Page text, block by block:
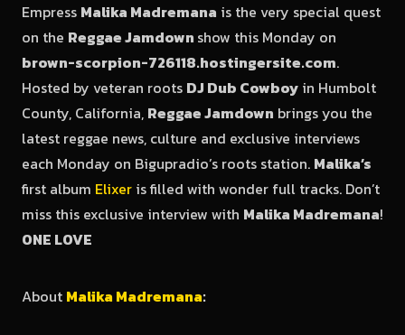
Empress Malika Madremana is the very special quest
on the Reggae Jamdown show this Monday on
brown-scorpion-726118.hostingersite.com.
Hosted by veteran roots DJ Dub Cowboy in Humbolt
County, California, Reggae Jamdown brings you the
latest reggae news, culture and exclusive interviews
each Monday on Bigupradio’s roots station. Malika’s
first album Elixer is filled with wonder full tracks. Don’t
miss this exclusive interview with Malika Madremana!
ONE LOVE
About Malika Madremana: